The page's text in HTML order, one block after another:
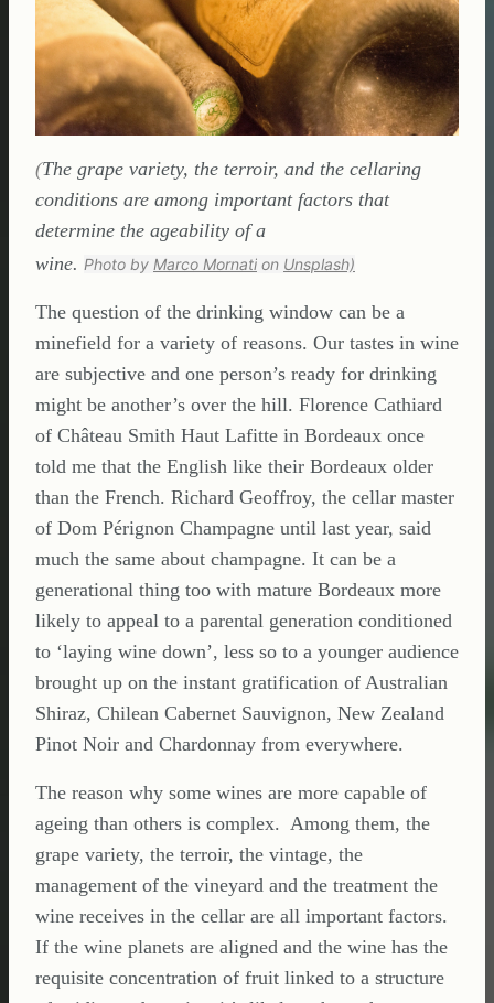
(The grape variety, the terroir, and the cellaring
conditions are among important factors that
determine the ageability of a
wine. Photo by Marco Mornati on Unsplash)
The question of the drinking window can be a
minefield for a variety of reasons. Our tastes in wine
are subjective and one person’s ready for drinking
might be another’s over the hill. Florence Cathiard
of Château Smith Haut Lafitte in Bordeaux once
told me that the English like their Bordeaux older
than the French. Richard Geoffroy, the cellar master
of Dom Pérignon Champagne until last year, said
much the same about champagne. It can be a
generational thing too with mature Bordeaux more
likely to appeal to a parental generation conditioned
to ‘laying wine down’, less so to a younger audience
brought up on the instant gratification of Australian
Shiraz, Chilean Cabernet Sauvignon, New Zealand
Pinot Noir and Chardonnay from everywhere.
The reason why some wines are more capable of
ageing than others is complex. Among them, the
grape variety, the terroir, the vintage, the
management of the vineyard and the treatment the
wine receives in the cellar are all important factors.
If the wine planets are aligned and the wine has the
requisite concentration of fruit linked to a structure